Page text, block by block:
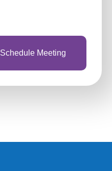
Schedule Meeting